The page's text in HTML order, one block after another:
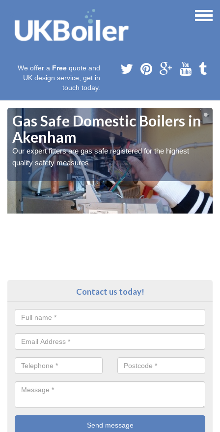
We offer a Free quote and
UK design service, get in
touch today.
Gas Safe Domestic Boilers in
Akenham
Our expert fitters are gas safe registered for the highest
quality safety measures
Contact us today!